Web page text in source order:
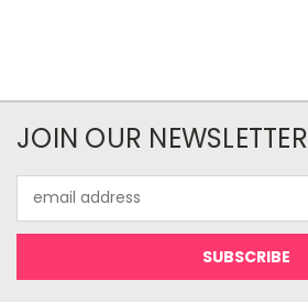
JOIN OUR NEWSLETTER
Address